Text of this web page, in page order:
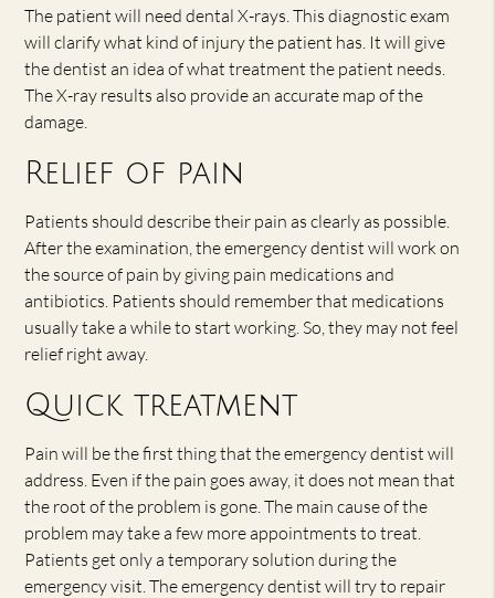
The patient will need dental X-rays. This diagnostic exam
will clarify what kind of injury the patient has. It will give
the dentist an idea of what treatment the patient needs.
The X-ray results also provide an accurate map of the
damage.
Relief of pain
Patients should describe their pain as clearly as possible.
After the examination, the emergency dentist will work on
the source of pain by giving pain medications and
antibiotics. Patients should remember that medications
usually take a while to start working. So, they may not feel
relief right away.
Quick treatment
Pain will be the first thing that the emergency dentist will
address. Even if the pain goes away, it does not mean that
the root of the problem is gone. The main cause of the
problem may take a few more appointments to treat.
Patients get only a temporary solution during the
emergency visit. The emergency dentist will try to repair